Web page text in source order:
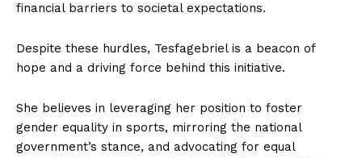
financial barriers to societal expectations.
Despite these hurdles, Tesfagebriel is a beacon of
hope and a driving force behind this initiative.
She believes in leveraging her position to foster
gender equality in sports, mirroring the national
government’s stance, and advocating for equal